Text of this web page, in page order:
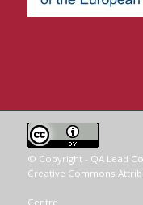
© Copyright - QA Lead
Creative Commons
Centre